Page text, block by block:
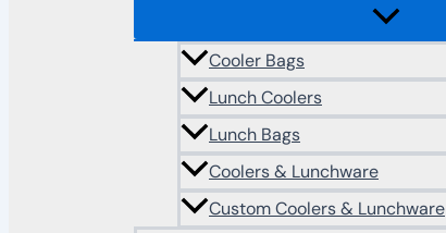
Cooler Bags
Lunch Coolers
Lunch Bags
Coolers & Lunchware
Custom Coolers & Lunchware